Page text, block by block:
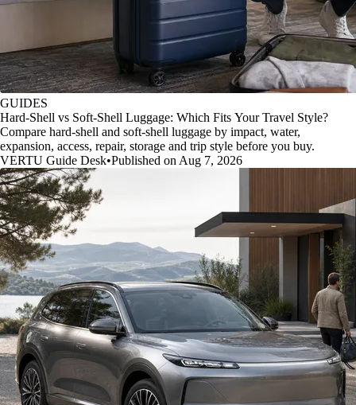
GUIDES
Hard-Shell vs Soft-Shell Luggage: Which Fits Your Travel Style?
Compare hard-shell and soft-shell luggage by impact, water,
expansion, access, repair, storage and trip style before you buy.
VERTU Guide Desk•Published on Aug 7, 2026